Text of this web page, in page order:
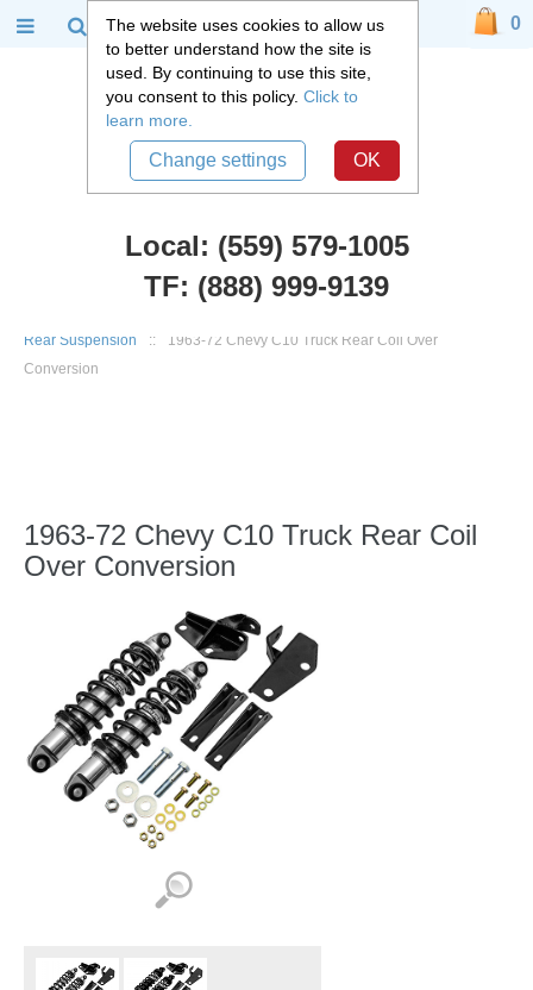
Rear Suspension
::
1963-72 Chevy C10 Truck Rear Coil Over
Conversion
1963-72 Chevy C10 Truck Rear Coil
Over Conversion
Local: (559) 579-1005
TF: (888) 999-9139
0
The website uses cookies to allow us
to better understand how the site is
used. By continuing to use this site,
you consent to this policy. Click to
learn more.
Change settings OK